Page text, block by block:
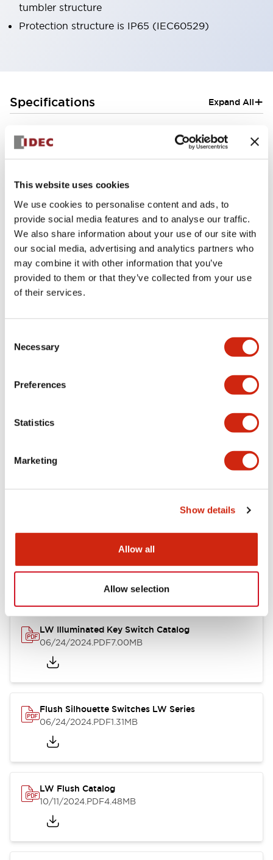
This website uses cookies
We use cookies to personalise content and ads, to
provide social media features and to analyse our traffic.
We also share information about your use of our site with
our social media, advertising and analytics partners who
may combine it with other information that you’ve
provided to them or that they’ve collected from your use
of their services.
Selection
Necessary
Preferences
Statistics
Marketing
Show details
Allow all
Allow selection
tumbler structure
Protection structure is IP65 (IEC60529)
Specifications Expand All+
Electrical Specifications (rated illuminated
Environmental Specifications
Functional Specifications
Mechanical Specifications
Documents and Files
Catalogs & Brochures Approvals And
10/11/2024.PDF614.80KB
LW Illuminated Key Switch Catalog
06/24/2024.PDF7.00MB
Flush Silhouette Switches LW Series
06/24/2024.PDF1.31MB
LW Flush Catalog
10/11/2024.PDF4.48MB